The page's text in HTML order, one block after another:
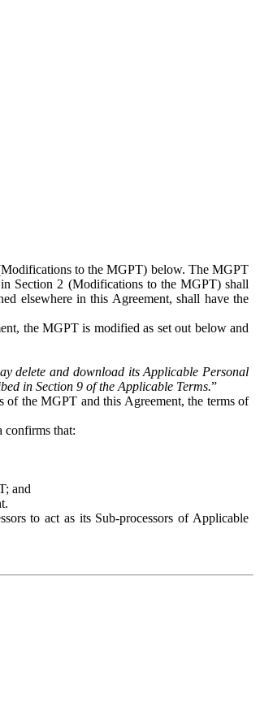
to the MGPT) below. The MGPT
Section 2 (Modifications to the MGPT) shall
elsewhere in this Agreement, shall have the
the MGPT is modified as set out below and
delete and download its Applicable Personal
in Section 9 of the Applicable Terms.”
the MGPT and this Agreement, the terms of
confirms that:
and
to act as its Sub-processors of Applicable